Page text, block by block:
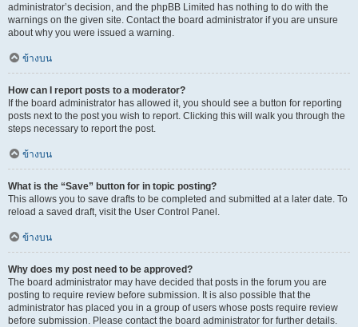
administrator’s decision, and the phpBB Limited has nothing to do with the
warnings on the given site. Contact the board administrator if you are unsure
about why you were issued a warning.
ข้างบน
How can I report posts to a moderator?
If the board administrator has allowed it, you should see a button for reporting
posts next to the post you wish to report. Clicking this will walk you through the
steps necessary to report the post.
ข้างบน
What is the “Save” button for in topic posting?
This allows you to save drafts to be completed and submitted at a later date. To
reload a saved draft, visit the User Control Panel.
ข้างบน
Why does my post need to be approved?
The board administrator may have decided that posts in the forum you are
posting to require review before submission. It is also possible that the
administrator has placed you in a group of users whose posts require review
before submission. Please contact the board administrator for further details.